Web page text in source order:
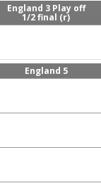
England 3 Play off
1/2 final (r)
England 5